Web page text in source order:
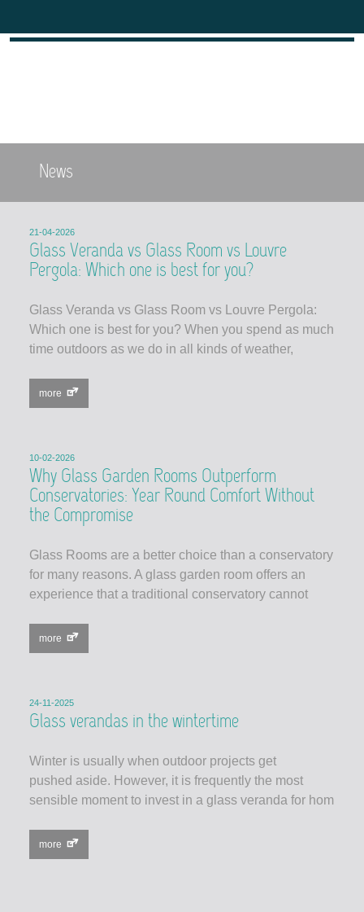
News
21-04-2026
Glass Veranda vs Glass Room vs Louvre
Pergola: Which one is best for you?
Glass Veranda vs Glass Room vs Louvre Pergola:
Which one is best for you? When you spend as much
time outdoors as we do in all kinds of weather,
more
10-02-2026
Why Glass Garden Rooms Outperform
Conservatories: Year Round Comfort Without
the Compromise
Glass Rooms are a better choice than a conservatory
for many reasons. A glass garden room offers an
experience that a traditional conservatory cannot
more
24-11-2025
Glass verandas in the wintertime
Winter is usually when outdoor projects get
pushed aside. However, it is frequently the most
sensible moment to invest in a glass veranda for hom
more